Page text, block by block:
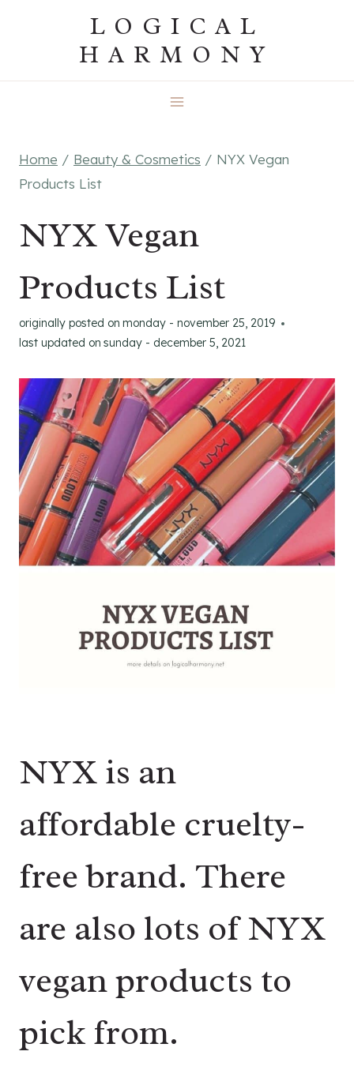
LOGICAL
HARMONY
Home / Beauty & Cosmetics / NYX Vegan
Products List
NYX Vegan
Products List
originally posted on monday - november 25, 2019
last updated on sunday - december 5, 2021
NYX is an
affordable cruelty-
free brand. There
are also lots of NYX
vegan products to
pick from.